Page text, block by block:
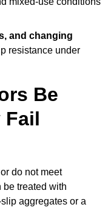
and changing
resistance under
Be
Fail
do not meet
treated with
aggregates or a